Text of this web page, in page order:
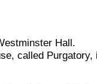
Hall.
called Purgatory,